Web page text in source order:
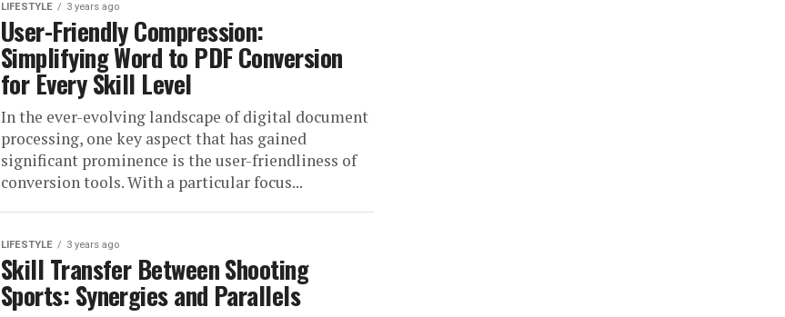
LIFESTYLE 3 years ago
User-Friendly Compression:
Simplifying Word to PDF Conversion
for Every Skill Level
In the ever-evolving landscape of digital document
processing, one key aspect that has gained
significant prominence is the user-friendliness of
conversion tools. With a particular focus...
LIFESTYLE 3 years ago
Skill Transfer Between Shooting
Sports: Synergies and Parallels